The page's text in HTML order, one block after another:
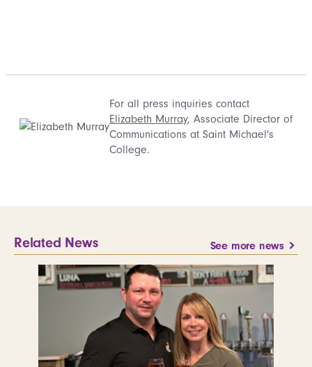
For all press inquiries contact
Elizabeth Murray, Associate Director of
Communications at Saint Michael's
College.
Related News See more news